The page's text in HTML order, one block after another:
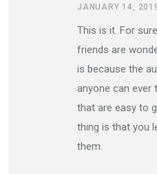
JANUARY 14,
This is it. For
friends are
is because the
anyone can ever
that are easy to
thing is that you
them.